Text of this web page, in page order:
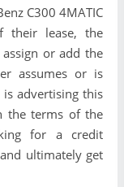
C300 4MATIC
their lease, the
or add the
assumes or is
is advertising this
the terms of the
for a credit
ultimately get